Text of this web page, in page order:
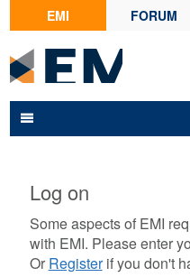
EMI FORUM
Log on
Some aspects of EMI
with EMI. Please enter
Or Registerif you don't